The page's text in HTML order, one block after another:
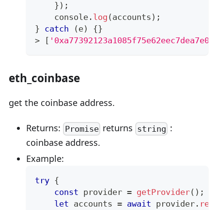
} ) ;
console . log ( accounts ) ;
} catch ( e) {}
>
[
eth_coinbase
get the coinbase address.
Returns: Promise returns string :
coinbase address.
Example:
try {
const provider = getProvider( ) ;
let accounts = await provider .